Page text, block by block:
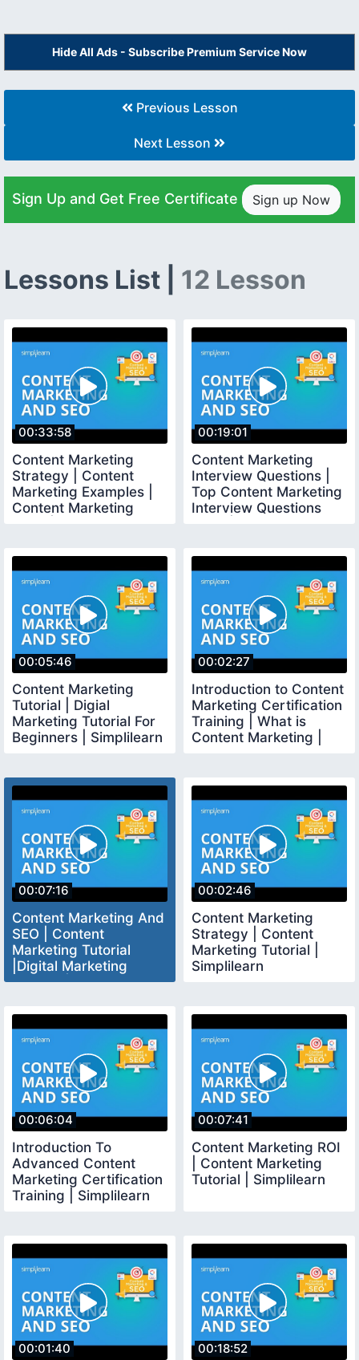
Hide All Ads - Subscribe Premium Service Now
Previous Lesson
Next Lesson
Sign Up and Get Free Certificate Sign up Now
Lessons List | 12 Lesson
00:33:58
Content Marketing
Strategy | Content
Marketing Examples |
Content Marketing
00:19:01
Content Marketing
Interview Questions |
Top Content Marketing
Interview Questions
00:05:46
Content Marketing
Tutorial | Digial
Marketing Tutorial For
Beginners | Simplilearn
00:02:27
Introduction to Content
Marketing Certification
Training | What is
Content Marketing |
00:07:16
Content Marketing And
SEO | Content
Marketing Tutorial
|Digital Marketing
Tutorial | Simplilearn
00:02:46
Content Marketing
Strategy | Content
Marketing Tutorial |
Simplilearn
00:06:04
Introduction To
Advanced Content
Marketing Certification
Training | Simplilearn
00:07:41
Content Marketing ROI
| Content Marketing
Tutorial | Simplilearn
00:01:40 00:18:52